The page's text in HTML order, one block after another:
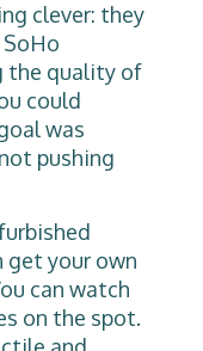
clever: they
the quality of
could
was
pushing
get your own
can watch
on the spot.